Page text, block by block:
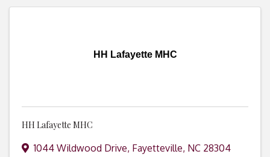
HH Lafayette MHC
HH Lafayette MHC
1044 Wildwood Drive, Fayetteville, NC 28304